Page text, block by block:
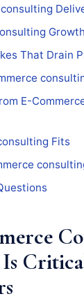
That Drain
E-
Fits